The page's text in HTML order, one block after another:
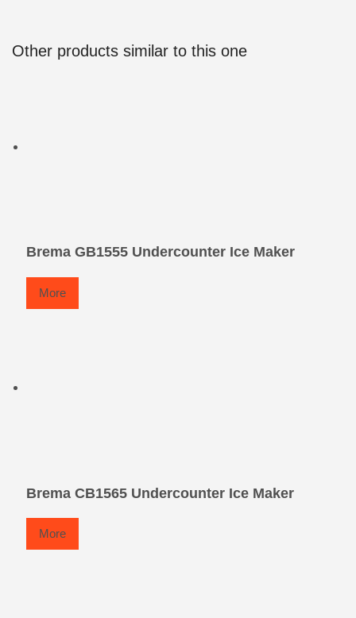
Other products similar to this one
Brema GB1555 Undercounter Ice Maker
More
Brema CB1565 Undercounter Ice Maker
More